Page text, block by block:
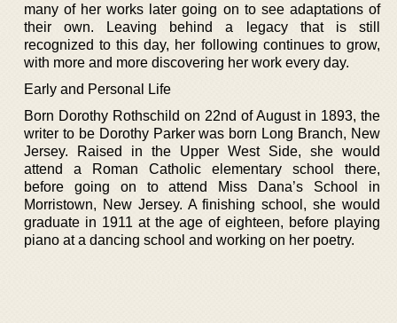
many of her works later going on to see adaptations of
their own. Leaving behind a legacy that is still
recognized to this day, her following continues to grow,
with more and more discovering her work every day.
Early and Personal Life
Born Dorothy Rothschild on 22nd of August in 1893, the
writer to be Dorothy Parker was born Long Branch, New
Jersey. Raised in the Upper West Side, she would
attend a Roman Catholic elementary school there,
before going on to attend Miss Dana’s School in
Morristown, New Jersey. A finishing school, she would
graduate in 1911 at the age of eighteen, before playing
piano at a dancing school and working on her poetry.